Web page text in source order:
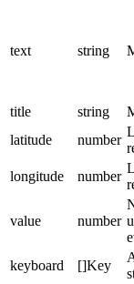
text string
title
string
latitude
number
longitude
number
value number
keyboard []Key